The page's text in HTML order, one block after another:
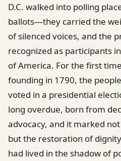
D.C. walked into polling
ballots—they carried the
of silenced voices, and the
recognized as participants
of America. For the first
founding in 1790, the
voted in a presidential
long overdue, born from
advocacy, and it marked
but the restoration of
had lived in the shadow of